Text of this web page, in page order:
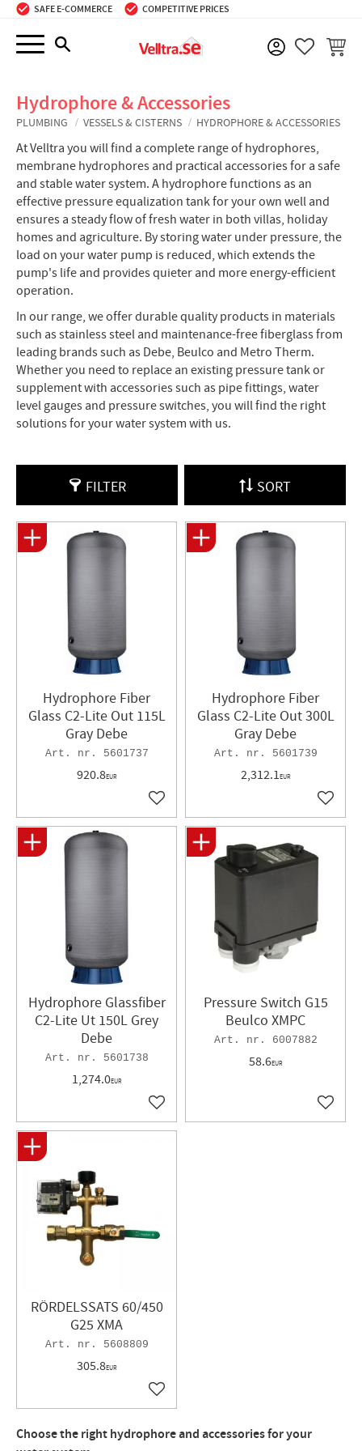
Menu
SAFE E-COMMERCE COMPETITIVE PRICES
BASKET
Hydrophore & Accessories
PLUMBING VESSELS & CISTERNS HYDROPHORE & ACCESSORIES
At Velltra you will find a complete range of hydrophores,
membrane hydrophores and practical accessories for a safe
and stable water system. A hydrophore functions as an
effective pressure equalization tank for your own well and
ensures a steady flow of fresh water in both villas, holiday
homes and agriculture. By storing water under pressure, the
load on your water pump is reduced, which extends the
pump's life and provides quieter and more energy-efficient
operation.
In our range, we offer durable quality products in materials
such as stainless steel and maintenance-free fiberglass from
leading brands such as Debe, Beulco and Metro Therm.
Whether you need to replace an existing pressure tank or
supplement with accessories such as pipe fittings, water
level gauges and pressure switches, you will find the right
solutions for your water system with us.
FILTER SORT
Hydrophore Fiber
Glass C2-Lite Out 115L
Gray Debe
5601737
920.8EUR
Add to favorites
Hydrophore Fiber
Glass C2-Lite Out 300L
Gray Debe
5601739
2,312.1EUR
Add
Hydrophore Glassfiber
C2-Lite Ut 150L Grey
Debe
5601738
1,274.0EUR
Add to favorites
Pressure Switch G15
Beulco XMPC
6007882
58.6EUR
Add
RÖRDELSSATS 60/450
G25 XMA
5608809
305.8EUR
Add to favorites
Choose the right hydrophore and accessories for your